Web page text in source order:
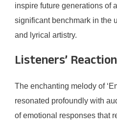
inspire future generations of
significant benchmark in the
and lyrical artistry.
Listeners’
The enchanting melody of
resonated profoundly with
of emotional responses that